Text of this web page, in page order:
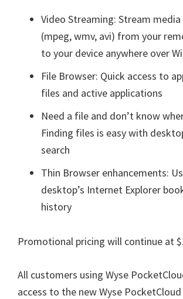
Video Streaming: Stream
(mpeg, wmv, avi) from your
to your device anywhere over
File Browser: Quick access to
files and active applications
Need a file and don’t know
Finding files is easy with
search
Thin Browser enhancements:
desktop’s Internet Explorer
history
Promotional pricing will continue at
All customers using Wyse
access to the new Wyse